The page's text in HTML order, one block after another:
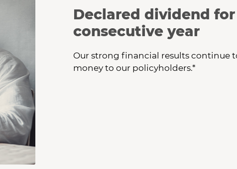
Declared dividend
consecutive year
Our strong financial results continue
money to our policyholders.*